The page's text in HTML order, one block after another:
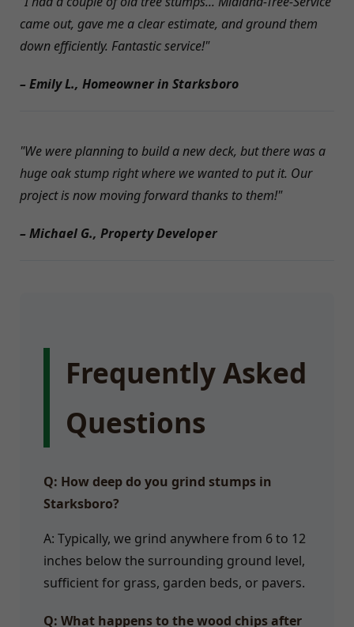
came out, gave me a clear estimate, and ground them
down efficiently. Fantastic service!"
– Emily L., Homeowner in Starksboro
"We were planning to build a new deck, but there was a
huge oak stump right where we wanted to put it. Our
project is now moving forward thanks to them!"
– Michael G., Property Developer
Frequently Asked
Questions
Q: How deep do you grind stumps in
Starksboro?
A: Typically, we grind anywhere from 6 to 12
inches below the surrounding ground level,
sufficient for grass, garden beds, or pavers.
Q: What happens to the wood chips after